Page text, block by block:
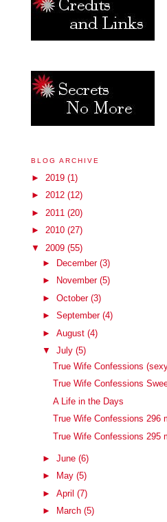
BLOG ARCHIVE
► 2019 (1)
► 2012 (12)
► 2011 (20)
► 2010 (27)
▼ 2009 (55)
►
December (3)
►
November (5)
► October (3)
► September (4)
► August (4)
▼ July (5)
True Wife Confessions
True Wife Confessions
A Life in the Days
True Wife Confessions 296
True Wife Confessions 295
► June (6)
►
May (5)
► April (7)
►
March (5)